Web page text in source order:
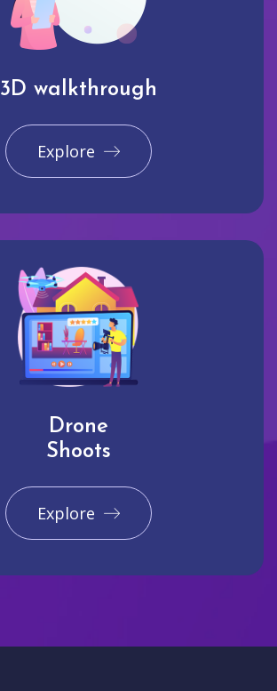
3D walkthrough
Explore
Drone
Shoots
Explore